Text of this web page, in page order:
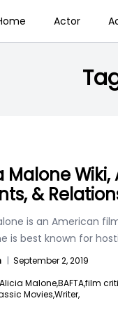
Actor
Malone Wiki,
&
is an American
is best known for
| September 2, 2019
Alicia Malone,BAFTA,film
Movies,Writer,